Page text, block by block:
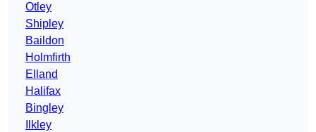
Otley
Shipley
Baildon
Holmfirth
Elland
Halifax
Bingley
Ilkley